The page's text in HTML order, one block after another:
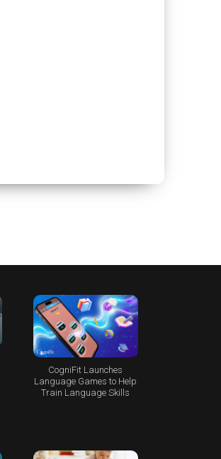
CogniFit Launches
Language Games to Help
Train Language Skills